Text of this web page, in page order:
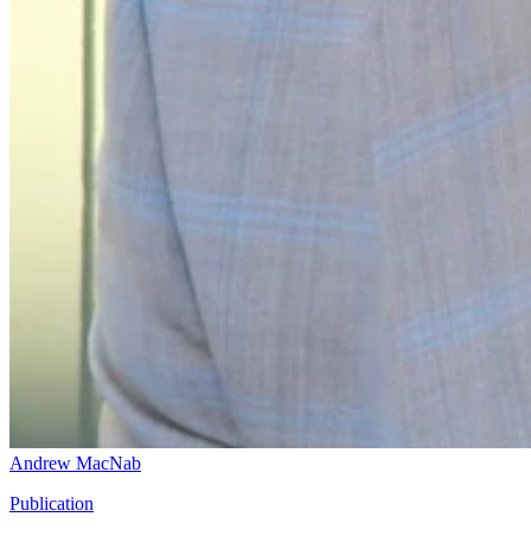
Andrew MacNab
Publication